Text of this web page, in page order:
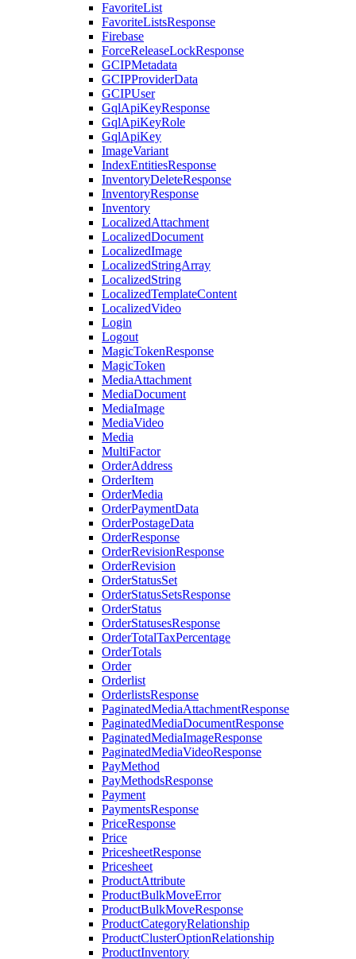
FavoriteList
FavoriteListsResponse
Firebase
ForceReleaseLockResponse
GCIPMetadata
GCIPProviderData
GCIPUser
GqlApiKeyResponse
GqlApiKeyRole
GqlApiKey
ImageVariant
IndexEntitiesResponse
InventoryDeleteResponse
InventoryResponse
Inventory
LocalizedAttachment
LocalizedDocument
LocalizedImage
LocalizedStringArray
LocalizedString
LocalizedTemplateContent
LocalizedVideo
Login
Logout
MagicTokenResponse
MagicToken
MediaAttachment
MediaDocument
MediaImage
MediaVideo
Media
MultiFactor
OrderAddress
OrderItem
OrderMedia
OrderPaymentData
OrderPostageData
OrderResponse
OrderRevisionResponse
OrderRevision
OrderStatusSet
OrderStatusSetsResponse
OrderStatus
OrderStatusesResponse
OrderTotalTaxPercentage
OrderTotals
Order
Orderlist
OrderlistsResponse
PaginatedMediaAttachmentResponse
PaginatedMediaDocumentResponse
PaginatedMediaImageResponse
PaginatedMediaVideoResponse
PayMethod
PayMethodsResponse
Payment
PaymentsResponse
PriceResponse
Price
PricesheetResponse
Pricesheet
ProductAttribute
ProductBulkMoveError
ProductBulkMoveResponse
ProductCategoryRelationship
ProductClusterOptionRelationship
ProductInventory